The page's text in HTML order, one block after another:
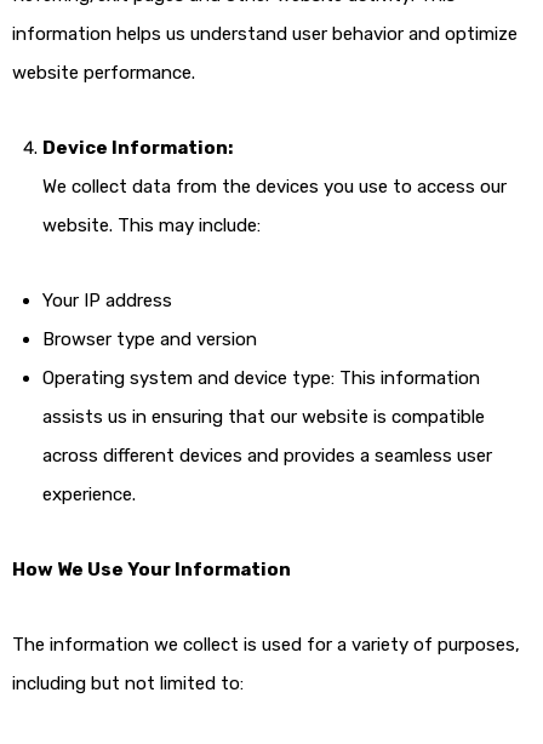
information helps us understand user behavior and optimize
website performance.
Device Information:
We collect data from the devices you use to access our
website. This may include:
Your IP address
Browser type and version
Operating system and device type: This information
assists us in ensuring that our website is compatible
across different devices and provides a seamless user
experience.
How We Use Your Information
The information we collect is used for a variety of purposes,
including but not limited to: